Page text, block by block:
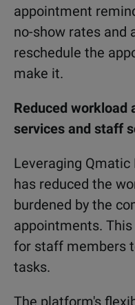
appointment
no-show rates and
reschedule the
make it.
Reduced workload
services and staff
Leveraging Qmatic
has reduced the
burdened by the
appointments.
for staff members
tasks.